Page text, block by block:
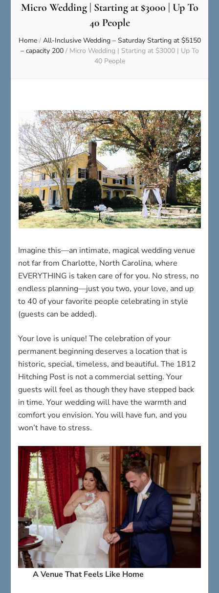
Micro Wedding | Starting at $3000 | Up To
40 People
Home / All-Inclusive Wedding – Saturday Starting at $5150
– capacity 200 / Micro Wedding | Starting at $3000 | Up To
40 People
Imagine this—an intimate, magical wedding venue
not far from Charlotte, North Carolina, where
EVERYTHING is taken care of for you. No stress, no
endless planning—just you two, your love, and up
to 40 of your favorite people celebrating in style
(guests can be added).
Your love is unique! The celebration of your
permanent beginning deserves a location that is
historic, special, timeless, and beautiful. The 1812
Hitching Post is not a commercial setting. Your
guests will feel as though they have stepped back
in time. Your wedding will have the warmth and
comfort you envision. You will have fun, and you
won’t have to stress.
A Venue That Feels Like Home